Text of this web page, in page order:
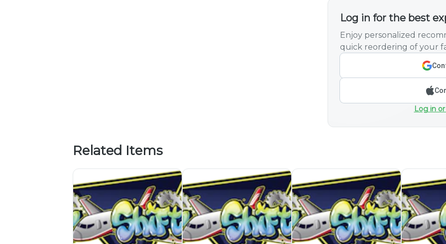
Log in for the best
Enjoy personalized
quick reordering of your
Log in
Related Items